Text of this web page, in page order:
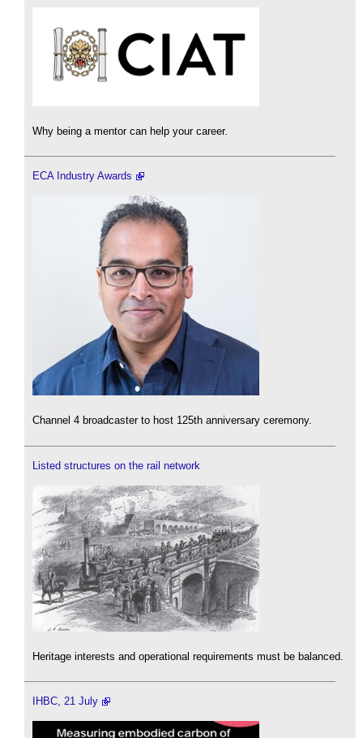
Why being a mentor can help your career.
ECA Industry Awards
Channel 4 broadcaster to host 125th anniversary ceremony.
Listed structures on the rail network
Heritage interests and operational requirements must be balanced.
IHBC, 21 July